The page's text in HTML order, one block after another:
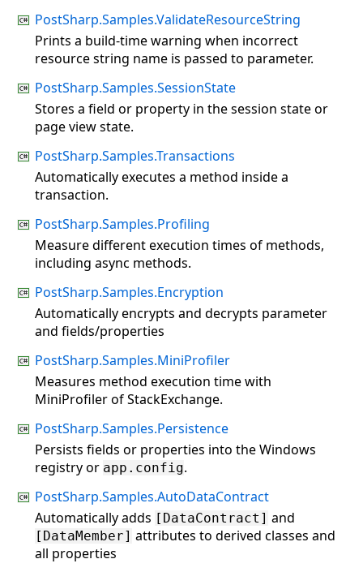
PostSharp.Samples.ValidateResourceString
Prints a build-time warning when incorrect
resource string name is passed to parameter.
PostSharp.Samples.SessionState
Stores a field or property in the session state or
page view state.
PostSharp.Samples.Transactions
Automatically executes a method inside a
transaction.
PostSharp.Samples.Profiling
Measure different execution times of methods,
including async methods.
PostSharp.Samples.Encryption
Automatically encrypts and decrypts parameter
and fields/properties
PostSharp.Samples.MiniProfiler
Measures method execution time with
MiniProfiler of StackExchange.
PostSharp.Samples.Persistence
Persists fields or properties into the Windows
registry or app.config.
PostSharp.Samples.AutoDataContract
Automatically adds [DataContract] and
[DataMember] attributes to derived classes and
all properties